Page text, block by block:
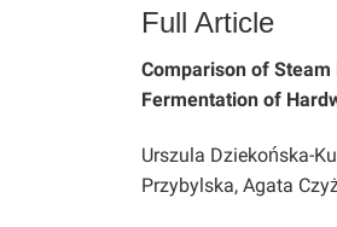
Full Article
Comparison of
Fermentation of
Urszula Dziekońska-
Przybylska, Agata